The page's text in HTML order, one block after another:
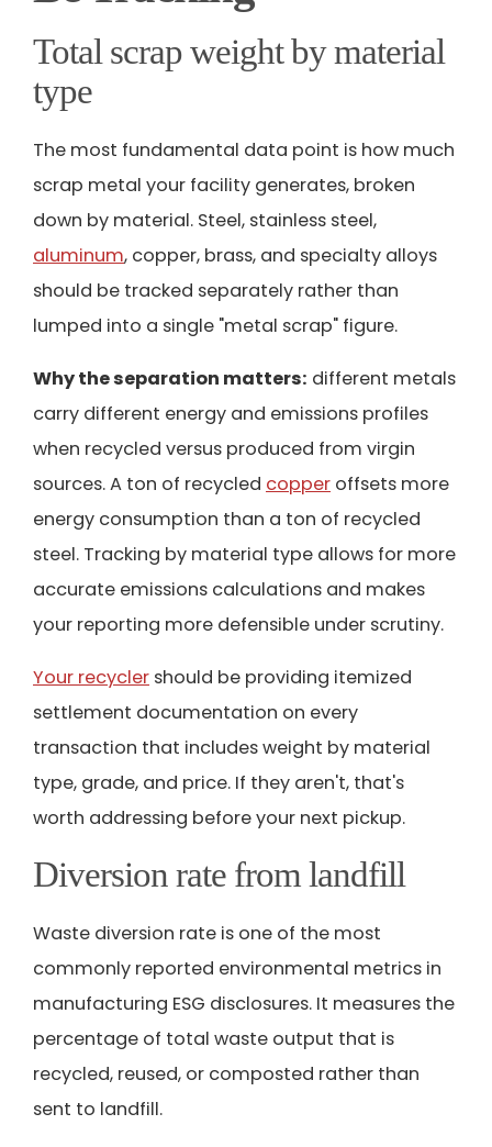
Total scrap weight by material
type
The most fundamental data point is how much
scrap metal your facility generates, broken
down by material. Steel, stainless steel,
aluminum, copper, brass, and specialty alloys
should be tracked separately rather than
lumped into a single "metal scrap" figure.
Why the separation matters: different metals
carry different energy and emissions profiles
when recycled versus produced from virgin
sources. A ton of recycled copper offsets more
energy consumption than a ton of recycled
steel. Tracking by material type allows for more
accurate emissions calculations and makes
your reporting more defensible under scrutiny.
Your recycler should be providing itemized
settlement documentation on every
transaction that includes weight by material
type, grade, and price. If they aren't, that's
worth addressing before your next pickup.
Diversion rate from landfill
Waste diversion rate is one of the most
commonly reported environmental metrics in
manufacturing ESG disclosures. It measures the
percentage of total waste output that is
recycled, reused, or composted rather than
sent to landfill.